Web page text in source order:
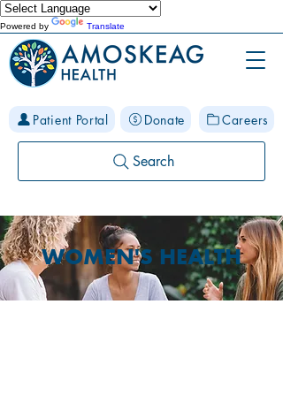
Powered by Translate
Patient Portal Donate Careers
Search
WOMEN'S HEALTH